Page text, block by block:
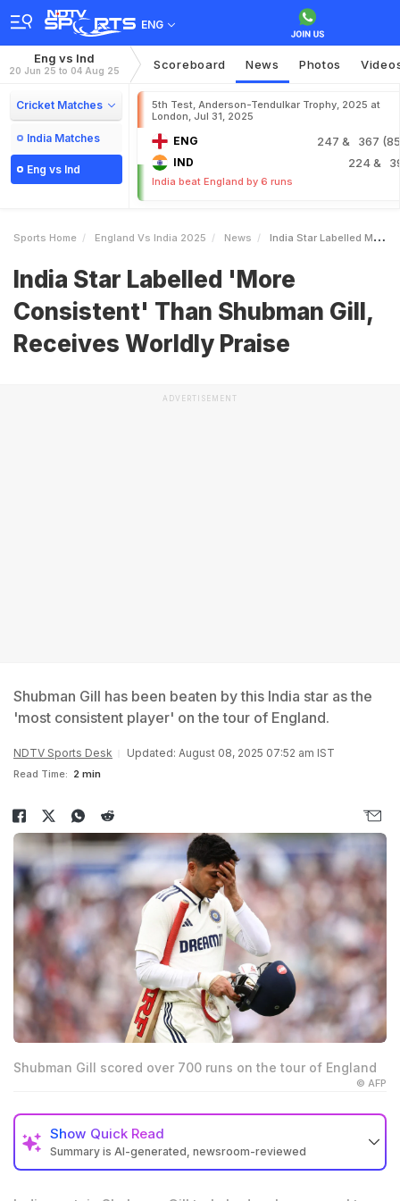
ENG
Eng vs Ind
20 Jun 25 to 04 Aug 25 Scoreboard News Photos
Cricket Matches
India Matches
Eng vs Ind
5th Test, Anderson-Tendulkar Trophy, 2025 at
London, Jul 31, 2025
ENG 247 & 367
IND 224&
India beat England by 6 runs
Sports Home England Vs India 2025 News India Star Labelled More Consistent Than Shubman Gill Receives Worldly Praise
India Star Labelled 'More
Consistent' Than Shubman Gill,
Receives Worldly Praise
ADVERTISEMENT
Shubman Gill has been beaten by this India star as the
'most consistent player' on the tour of England.
NDTV Sports Desk Updated: August 08, 2025 07:52 am IST
Read Time: 2 min
Shubman Gill scored over 700 runs on the tour of England
© AFP
Show Quick Read
Summary is AI-generated, newsroom-reviewed